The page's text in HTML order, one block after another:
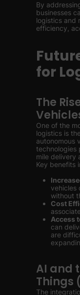
By
businesses
logistics and
efficiency,
for
The
One of the
logistics is
autonomous
technologies
mile delivery
Key benefits
vehicles
without
Cost
Access
can
are
AI and
Things
The